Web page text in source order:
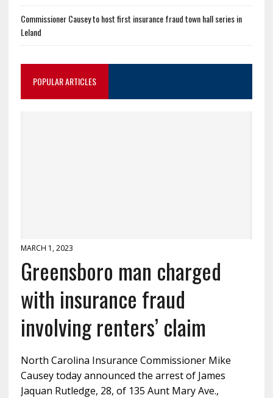
Commissioner Causey to host first insurance fraud town hall series in
Leland
POPULAR ARTICLES
MARCH 1, 2023
Greensboro man charged
with insurance fraud
involving renters’ claim
North Carolina Insurance Commissioner Mike
Causey today announced the arrest of James
Jaquan Rutledge, 28, of 135 Aunt Mary Ave.,